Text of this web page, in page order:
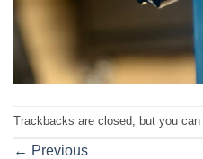
Trackbacks are closed, but you can
← Previous